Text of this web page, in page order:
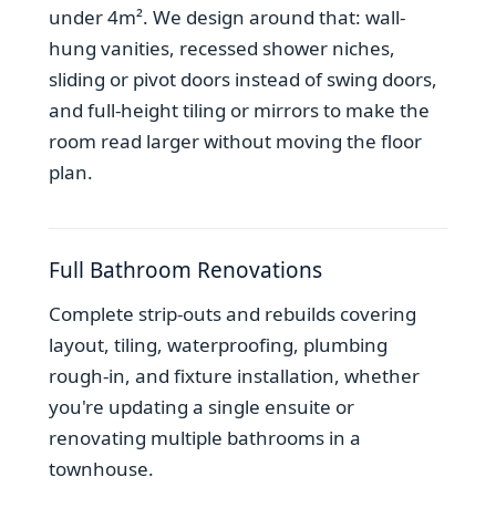
under 4m². We design around that: wall-
hung vanities, recessed shower niches,
sliding or pivot doors instead of swing doors,
and full-height tiling or mirrors to make the
room read larger without moving the floor
plan.
Full Bathroom Renovations
Complete strip-outs and rebuilds covering
layout, tiling, waterproofing, plumbing
rough-in, and fixture installation, whether
you're updating a single ensuite or
renovating multiple bathrooms in a
townhouse.